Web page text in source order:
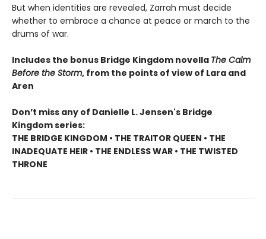
But when identities are revealed, Zarrah must decide
whether to embrace a chance at peace or march to the
drums of war.
Includes the bonus Bridge Kingdom novella The Calm
Before the Storm, from the points of view of Lara and
Aren
Don’t miss any of Danielle L. Jensen's Bridge
Kingdom series:
THE BRIDGE KINGDOM • THE TRAITOR QUEEN • THE
INADEQUATE HEIR • THE ENDLESS WAR • THE TWISTED
THRONE